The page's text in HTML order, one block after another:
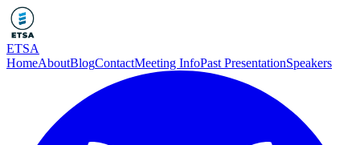
ETSA
HomeAboutBlogContactMeeting InfoPast PresentationSpeakers